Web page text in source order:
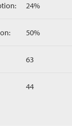
24%
50%
63
44